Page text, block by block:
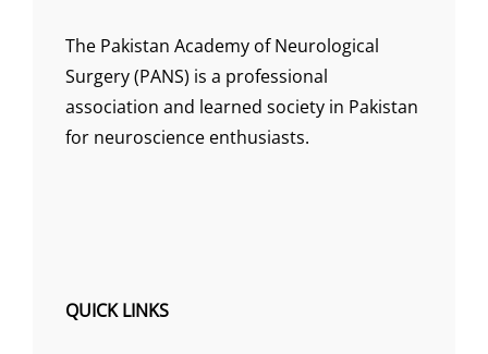
The Pakistan Academy of Neurological
Surgery (PANS) is a professional
association and learned society in Pakistan
for neuroscience enthusiasts.
QUICK LINKS